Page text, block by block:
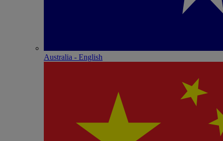
Australia - English